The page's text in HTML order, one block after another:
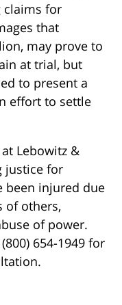
claims for
that
may prove to
at trial, but
to present a
effort to settle
Lebowitz &
justice for
been injured due
of others,
of power.
654-1949 for